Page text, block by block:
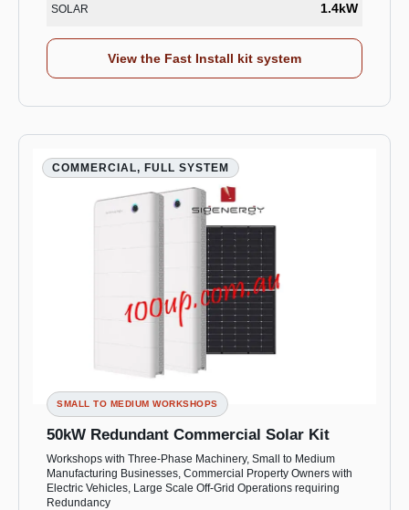
SOLAR 1.4kW
View the Fast Install kit system
COMMERCIAL, FULL SYSTEM
SMALL TO MEDIUM WORKSHOPS
50kW Redundant Commercial Solar Kit
Workshops with Three-Phase Machinery, Small to Medium
Manufacturing Businesses, Commercial Property Owners with
Electric Vehicles, Large Scale Off-Grid Operations requiring
Redundancy